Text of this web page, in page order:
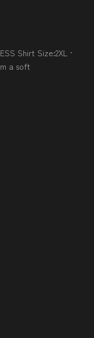
Shirt Size:2XL ·
a soft